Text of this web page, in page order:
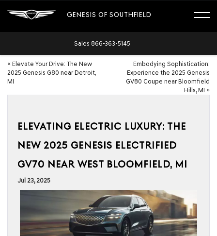
GENESIS OF SOUTHFIELD
Sales 866-363-5145
« Elevate Your Drive: The New
2025 Genesis G80 near Detroit,
MI
Embodying Sophistication:
Experience the 2025 Genesis
GV80 Coupe near Bloomfield
Hills, MI »
ELEVATING ELECTRIC LUXURY: THE
NEW 2025 GENESIS ELECTRIFIED
GV70 NEAR WEST BLOOMFIELD, MI
Jul 23, 2025